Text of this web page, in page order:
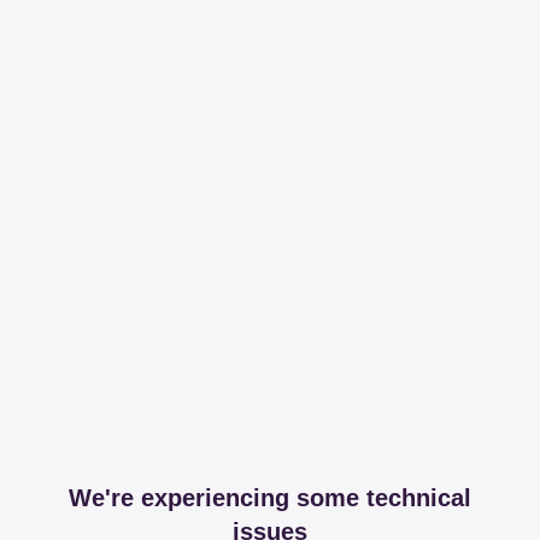
We're experiencing some technical
issues